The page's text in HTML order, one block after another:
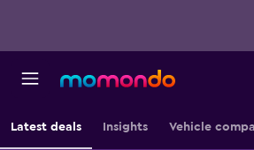
Latest deals Insights Vehicle